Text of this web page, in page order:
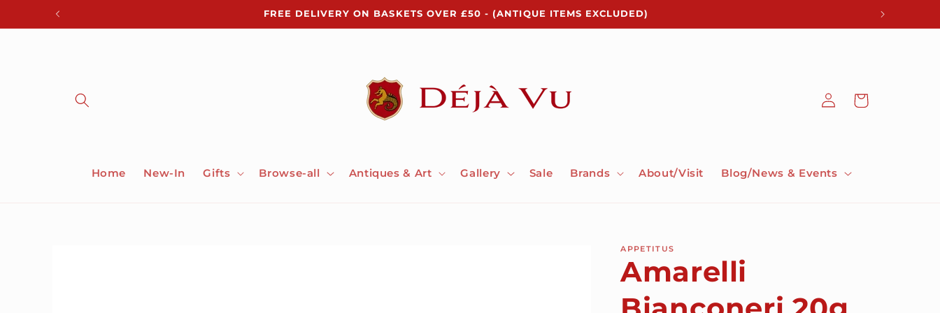
Skip to
FREE DELIVERY ON BASKETS OVER £50 - (ANTIQUE ITEMS EXCLUDED)
Home New-In Gifts Browse-all Antiques & Art Gallery Sale Brands About/Visit Blog/News & Events
Log
in
Cart
APPETITUS
Amarelli